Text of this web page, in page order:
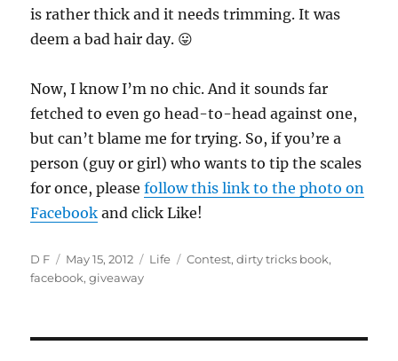
is rather thick and it needs trimming. It was
deem a bad hair day. 😛
Now, I know I’m no chic. And it sounds far
fetched to even go head-to-head against one,
but can’t blame me for trying. So, if you’re a
person (guy or girl) who wants to tip the scales
for once, pleasefollow this link to the photo on
Facebook and click Like!
Author
D F
Posted
on
May 15, 2012 Categories
Life Tags
Contest,dirty tricks book,
facebook,giveaway